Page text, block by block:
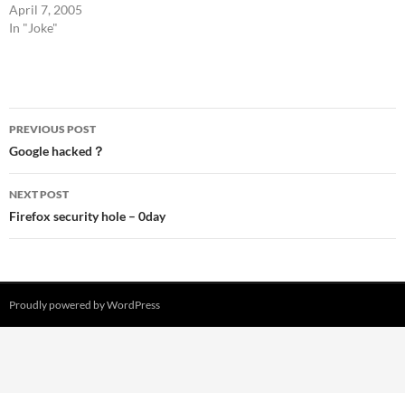
April 7, 2005
In "Joke"
Post
navigation
PREVIOUS POST
Google hacked？
NEXT POST
Firefox security hole – 0day
Proudly powered by WordPress